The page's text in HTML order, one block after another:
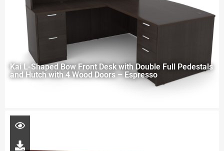
Kai L-Shaped Bow Front Desk with Double Full Pedestals
and Hutch with 4 Wood Doors – Espresso